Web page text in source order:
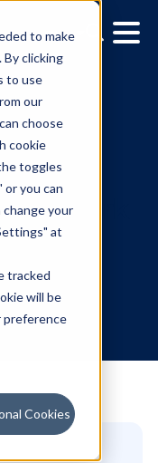
to make
By clicking
to use
our
choose
cookie
toggles
you can
change your
at
tracked
will be
preference
Cookies